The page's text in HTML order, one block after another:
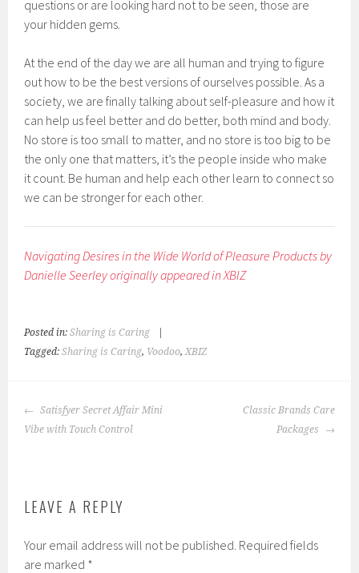
questions or are looking hard not to be seen, those are
your hidden gems.
At the end of the day we are all human and trying to figure
out how to be the best versions of ourselves possible. As a
society, we are finally talking about self-pleasure and how it
can help us feel better and do better, both mind and body.
No store is too small to matter, and no store is too big to be
the only one that matters, it’s the people inside who make
it count. Be human and help each other learn to connect so
we can be stronger for each other.
Navigating Desires in the Wide World of Pleasure Products by
Danielle Seerley originally appeared in XBIZ
Posted in:Sharing is Caring
Tagged:Sharing is Caring, Voodoo, XBIZ
POST
NAVIGATION
Satisfyer Secret Affair Mini
Vibe with Touch Control
Classic Brands Care
Packages
LEAVE A REPLY
Your email address will not be published. Required fields
are marked *